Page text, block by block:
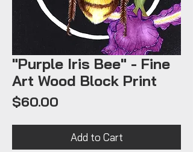
"Purple Iris Bee" - Fine
Art Wood Block Print
$60.00
Add to Cart